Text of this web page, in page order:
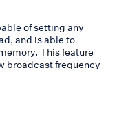
of setting any
and is able to
This feature
broadcast frequency